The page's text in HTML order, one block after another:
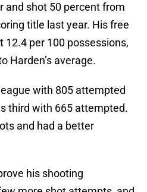
and shot 50 percent from
title last year. His free
per 100 possessions,
Harden’s average.
with 805 attempted
third with 665 attempted.
and had a better
his shooting